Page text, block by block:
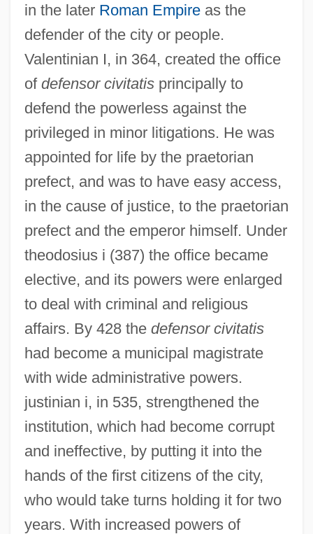
in the later Roman Empireas the
defender of the city or people.
Valentinian I, in 364, created the office
of defensor civitatisprincipally to
defend the powerless against the
privileged in minor litigations. He was
appointed for life by the praetorian
prefect, and was to have easy access,
in the cause of justice, to the praetorian
prefect and the emperor himself. Under
theodosius i (387) the office became
elective, and its powers were enlarged
to deal with criminal and religious
affairs. By 428 the defensor civitatis
had become a municipal magistrate
with wide administrative powers.
justinian i, in 535, strengthened the
institution, which had become corrupt
and ineffective, by putting it into the
hands of the first citizens of the city,
who would take turns holding it for two
years. With increased powers of